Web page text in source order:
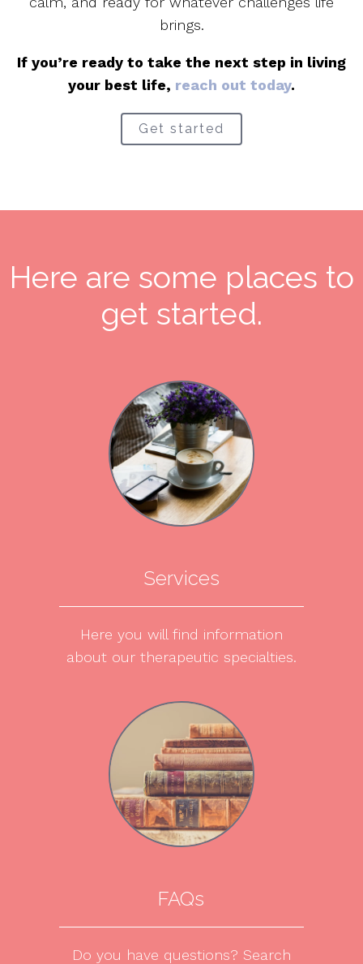
brings.
If you’re ready to take the next step in living
your best life, reach out today.
Get started
Here are some places to
get started.
Services
Here you will find information
about our therapeutic specialties.
FAQs
Do you have questions? Search